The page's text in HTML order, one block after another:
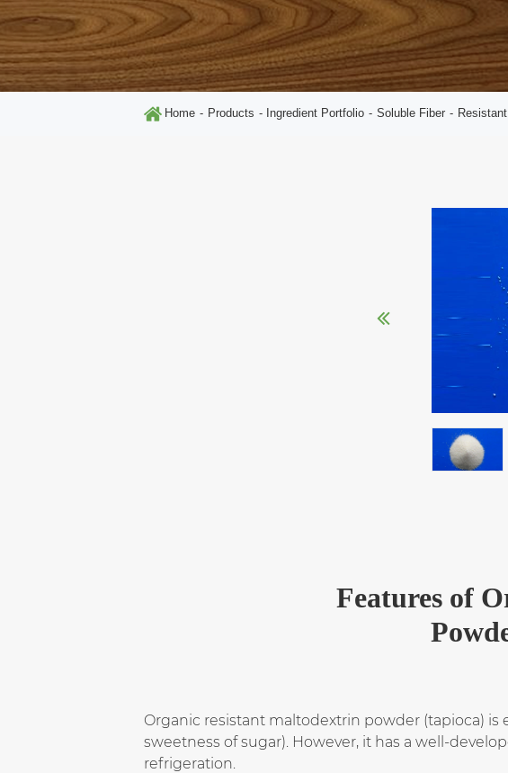
Home Products Ingredient Portfolio Soluble Fiber
Features of
Organic resistant maltodextrin powder (tapioca) is
sweetness of sugar). However, it has a well-
refrigeration.